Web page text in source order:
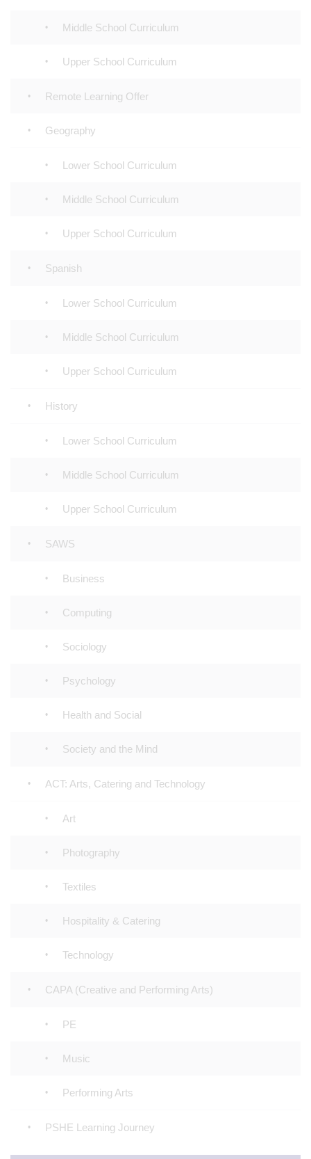
Middle School Curriculum
Upper School Curriculum
Remote Learning Offer
Geography
Lower School Curriculum
Middle School Curriculum
Upper School Curriculum
Spanish
Lower School Curriculum
Middle School Curriculum
Upper School Curriculum
History
Lower School Curriculum
Middle School Curriculum
Upper School Curriculum
SAWS
Business
Computing
Sociology
Psychology
Health and Social
Society and the Mind
ACT: Arts, Catering and Technology
Art
Photography
Textiles
Hospitality & Catering
Technology
CAPA (Creative and Performing Arts)
PE
Music
Performing Arts
PSHE Learning Journey